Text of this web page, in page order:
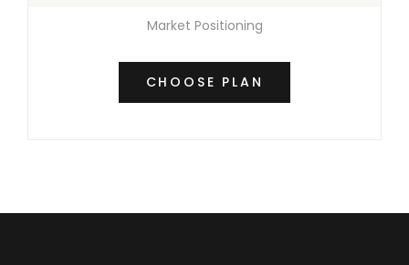
Market Positioning
CHOOSE PLAN